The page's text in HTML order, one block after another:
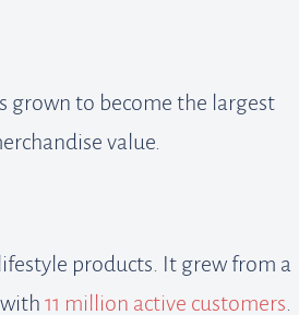
grown to become the largest
value.
products. It grew from a
11 million active customers